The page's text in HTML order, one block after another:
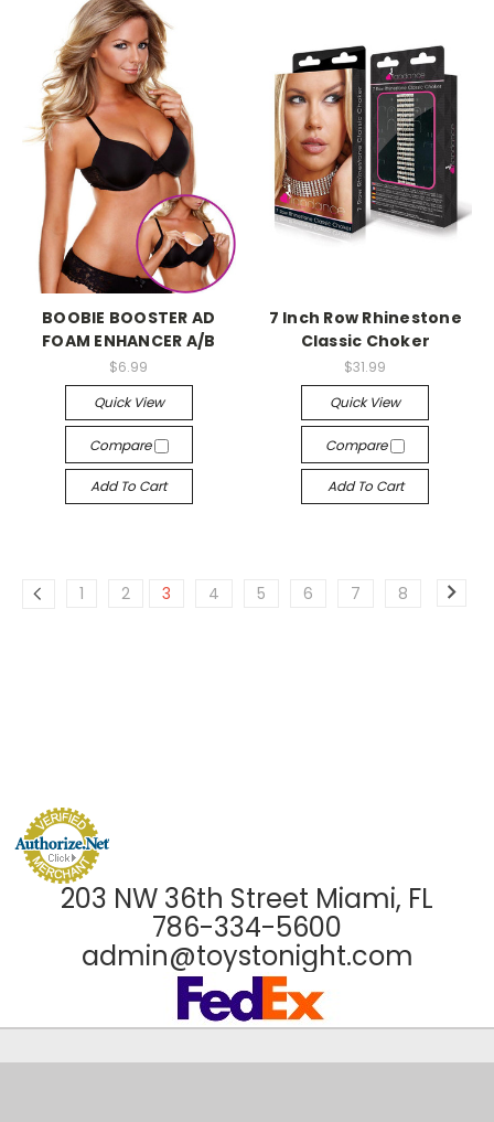
-->
BOOBIE BOOSTER AD
FOAM ENHANCER A/B
$6.99
Quick View
Compare
Add To Cart
7 Inch Row Rhinestone
Classic Choker
$31.99
Quick View
Compare
Add To Cart
1 2 3 4 5 6 7 8
203 NW 36th Street Miami, FL
786-334-5600
admin@toystonight.com